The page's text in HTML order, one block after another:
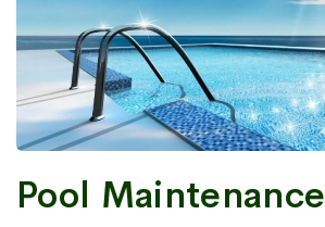
Pool Maintenance